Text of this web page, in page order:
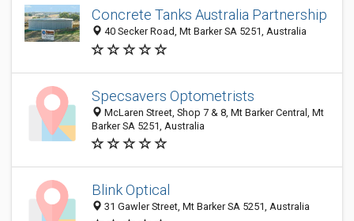
Concrete Tanks Australia Partnership
40 Secker Road, Mt Barker SA 5251, Australia
Specsavers Optometrists
McLaren Street, Shop 7 & 8, Mt Barker Central, Mt
Barker SA 5251, Australia
Blink Optical
31 Gawler Street, Mt Barker SA 5251, Australia